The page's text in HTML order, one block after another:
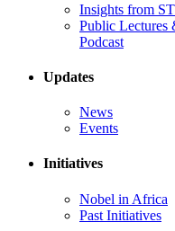
Insights from
Public Lectures
Podcast
Updates
News
Events
Initiatives
Nobel in Africa
Past Initiatives